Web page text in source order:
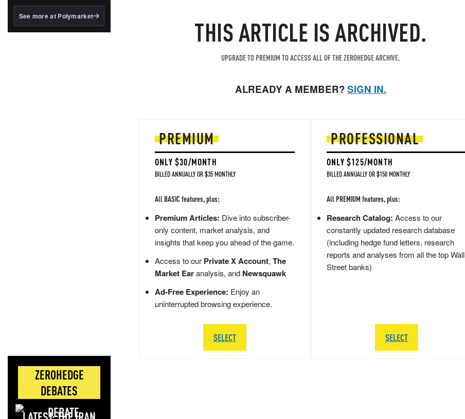
BlackRock's existing
See more at Polymarket
ZEROHEDGE
DEBATES
THIS ARTICLE IS ARCHIVED.
UPGRADE TO PREMIUM TO ACCESS ALL OF THE ZEROHEDGE ARCHIVE.
ALREADY A MEMBER?SIGN IN.
PREMIUM
ONLY $30/MONTH
BILLED ANNUALLY OR $35 MONTHLY
All BASIC features, plus:
Premium Articles: Dive into subscriber-
only content, market analysis, and
insights that keep you ahead of the game.
Access to our Private X Account, The
Market Earanalysis, and Newsquawk
Ad-Free Experience: Enjoy an
uninterrupted browsing experience.
SELECT
PROFESSIONAL
ONLY $125/MONTH
BILLED ANNUALLY OR $150 MONTHLY
All PREMIUM features, plus:
Research Catalog: Access to our
constantly updated research database
(including hedge fund letters, research
reports and analyses from all the top Wall
Street banks)
SELECT